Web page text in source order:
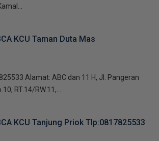
KCU Taman Duta Mas
Alamat: ABC dan 11 H, Jl. Pangeran
RT.14/RW.11,...
KCU Tanjung Priok Tlp:0817825533